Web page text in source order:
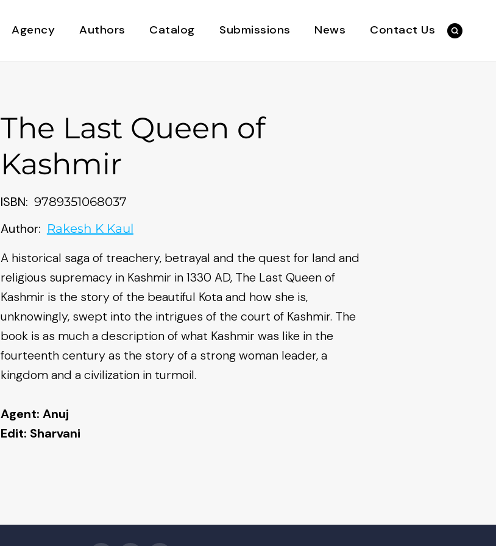
Agency Authors Catalog Submissions News Contact Us
The Last Queen of
Kashmir
ISBN: 9789351068037
Author: Rakesh K Kaul
A historical saga of treachery, betrayal and the quest for land and
religious supremacy in Kashmir in 1330 AD, The Last Queen of
Kashmir is the story of the beautiful Kota and how she is,
unknowingly, swept into the intrigues of the court of Kashmir. The
book is as much a description of what Kashmir was like in the
fourteenth century as the story of a strong woman leader, a
kingdom and a civilization in turmoil.
Agent: Anuj
Edit: Sharvani